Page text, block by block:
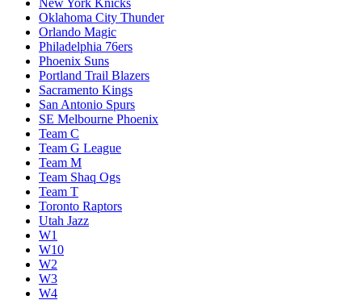
New York Knicks
Oklahoma City Thunder
Orlando Magic
Philadelphia 76ers
Phoenix Suns
Portland Trail Blazers
Sacramento Kings
San Antonio Spurs
SE Melbourne Phoenix
Team C
Team G League
Team M
Team Shaq Ogs
Team T
Toronto Raptors
Utah Jazz
W1
W10
W2
W3
W4